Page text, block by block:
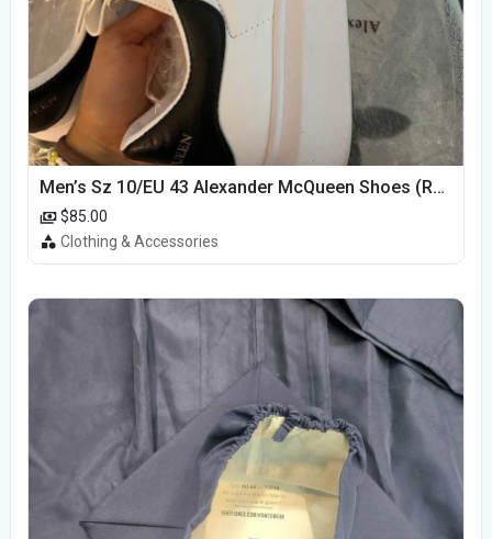
Men’s Sz 10/EU 43 Alexander McQueen Shoes (Reps)
$85.00
Clothing & Accessories